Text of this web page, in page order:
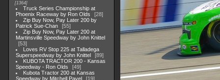
1364
Truck Series Championship at
Phoenix Raceway by Ron Olds
28
Zip Buy Now, Pay Later 200 by
Patrick Sue-Chan
55
Zip Buy Now, Pay Later 200 at
Martinsville Speedway by John Knittel
53
Loves RV Stop 225 at Talladega
Superspeedway by John Knittel
89
KUBOTA TRACTOR 200 - Kansas
Speedway - Ron Olds
49
Kubota Tractor 200 at Kansas
Speedway by Mitchell Pavel
19